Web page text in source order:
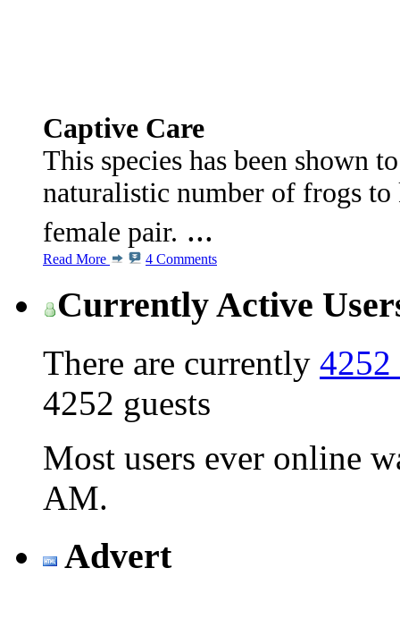
Captive Care
This species has been shown
naturalistic number of frogs to
female pair. ...
Read More 4 Comments
Currently Active
There are currently 4252
4252 guests
Most users ever online
AM.
Advert